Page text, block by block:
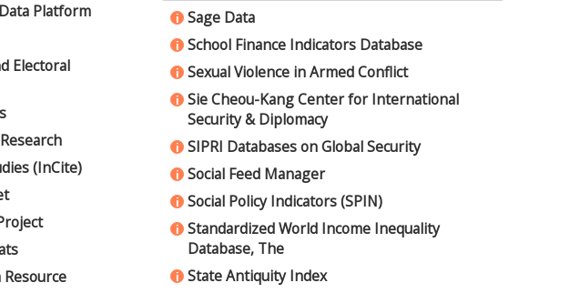
Platform
Electoral
(InCite)
i Sage Data
i School Finance Indicators Database
i Sexual Violence in Armed Conflict
i
Sie Cheou-Kang Center for International
Security & Diplomacy
i SIPRI Databases on Global Security
i Social Feed Manager
i Social Policy Indicators (SPIN)
i
Standardized World Income Inequality
Database, The
i State Antiquity Index